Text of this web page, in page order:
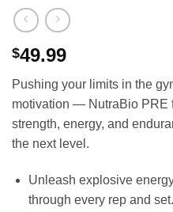
$49.99
Pushing your limits in the
motivation — NutraBio PRE
strength, energy, and
the next level.
Unleash explosive
through every rep and set.